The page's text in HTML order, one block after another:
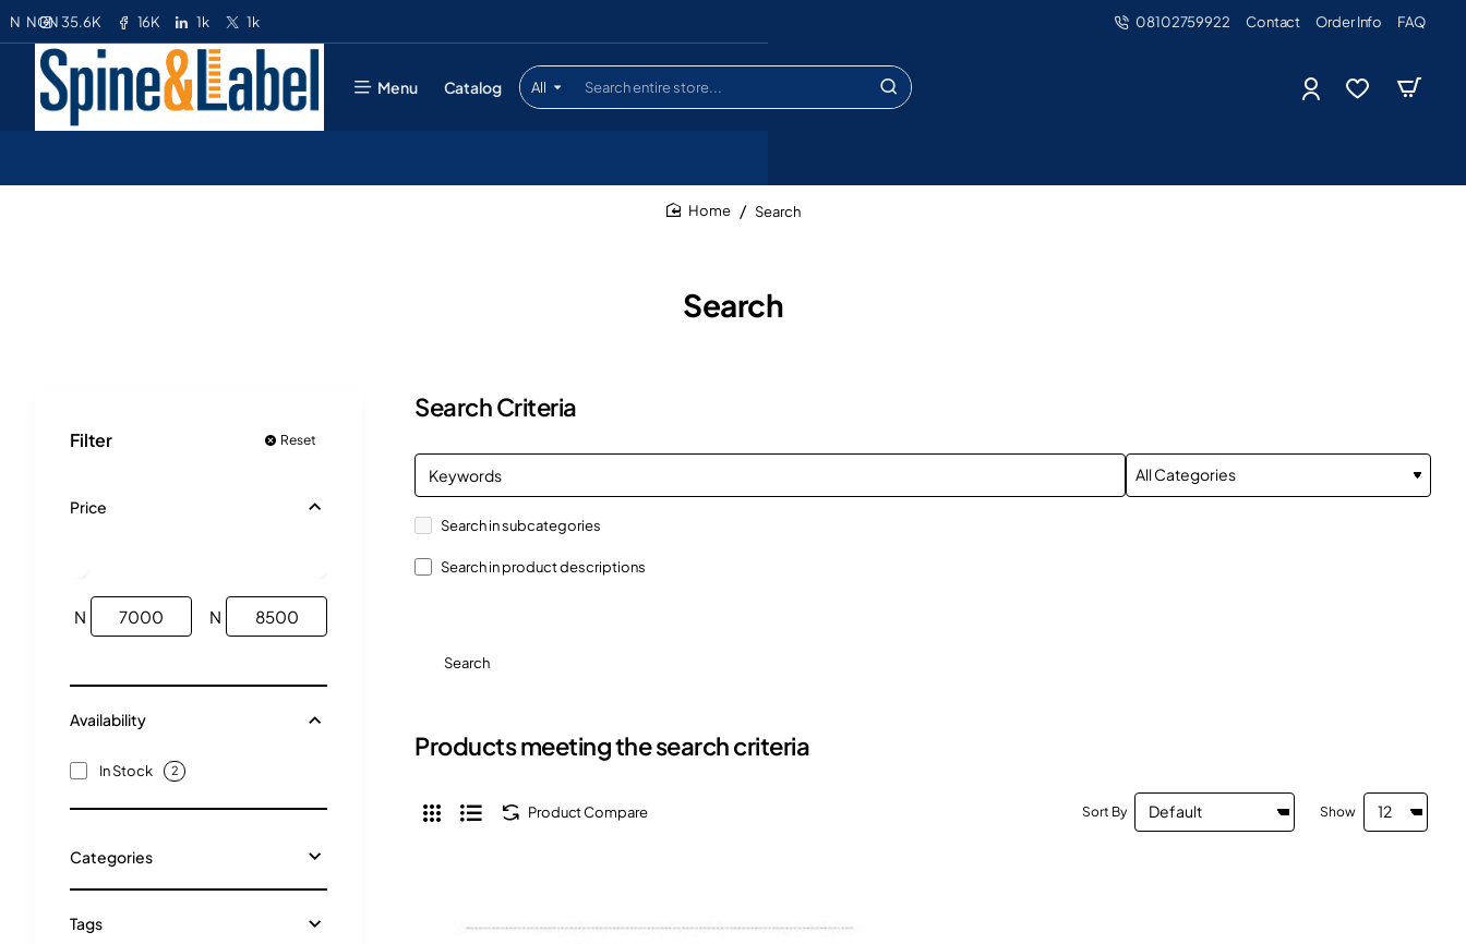
35.6K 16K 1k 1k
N NGN 08102759922 Contact Order Info FAQ
Menu Catalog All
Search
entire
Search
Search
Filter Reset
Price
N N
Availability
In Stock 2
Categories
Tags
Search Criteria
Search in subcategories
Search in product descriptions
Search
Products meeting the search criteria
Product Compare Sort By Show